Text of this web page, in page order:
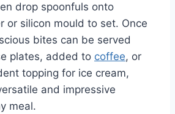
drop spoonfuls onto
or silicon mould to set. Once
bites can be served
plates, added to coffee, or
topping for ice cream,
and impressive
meal.